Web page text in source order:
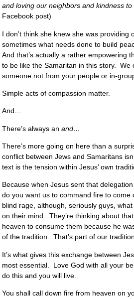
and loving our neighbors and kindness
Facebook post)
I don’t think she knew she was
sometimes what needs done to build
And that’s actually a rather empowering
to be like the Samaritan in this story.
someone not from your people or in-
Simple acts of compassion matter.
And…
There’s always an and…
There’s more going on here than a
conflict between Jews and Samaritans
text is the tension within Jesus’ own
Because when Jesus sent that
do you want us to command fire to come
blind rage, although, seriously guys,
on their mind. They’re thinking about
heaven to consume them because he
of the tradition. That’s part of our
It’s what gives this exchange between
most essential. Love God with all your
do this and you will live.
You shall call down fire from heaven on